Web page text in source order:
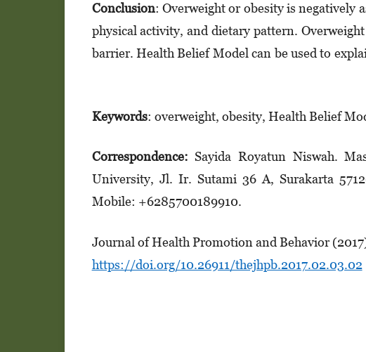
Conclusion: Overweight or obesity is negatively
physical activity, and dietary pattern.
barrier. Health Belief Model can be used to
Keywords: overweight, obesity, Health Belief
Correspondence:Sayida Royatun Niswah.
University, Jl. Ir. Sutami 36 A, Surakarta
Mobile: +6285700189910.
Journal of Health Promotion and Behavior
https://doi.org/10.26911/thejhpb.2017.02.03.02